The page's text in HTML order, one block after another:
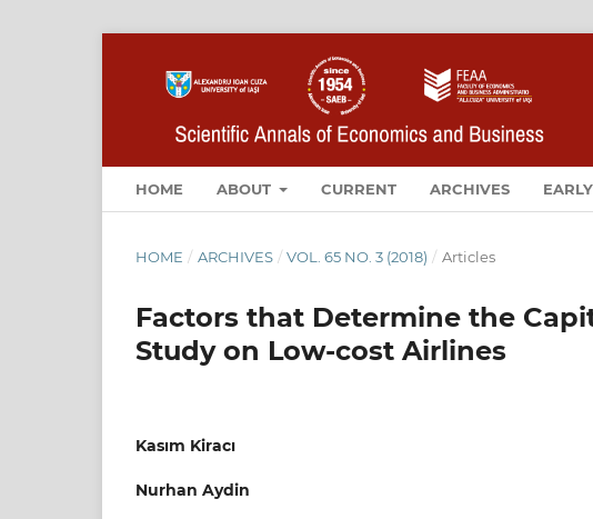
HOME ABOUT CURRENT ARCHIVES
HOME / ARCHIVES / VOL. 65 NO. 3 (2018) / Articles
Factors that Determine the
Study on Low-cost Airlines
Kasım Kiracı
Nurhan Aydin